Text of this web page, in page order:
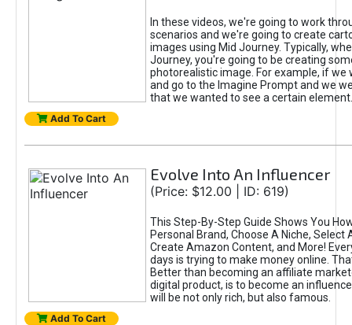
In these videos, we're going to work
scenarios and we're going to create
images using Mid Journey. Typically,
Journey, you're going to be creating
photorealistic image. For example, if we
and go to the Imagine Prompt and we
that we wanted to see a certain element.
Add To Cart
Evolve Into An Influencer
(Price: $12.00 | ID: 619)
This Step-By-Step Guide Shows You
Personal Brand, Choose A Niche, Select
Create Amazon Content, and More!
days is trying to make money online.
Better than becoming an affiliate
digital product, is to become an
will be not only rich, but also famous.
Add To Cart